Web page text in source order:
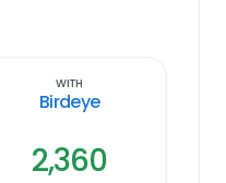
With
Birdeye
2,360